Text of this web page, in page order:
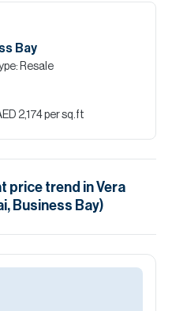
Bay
Resale
2,174per sq.ft
price trend inVera
Business Bay)